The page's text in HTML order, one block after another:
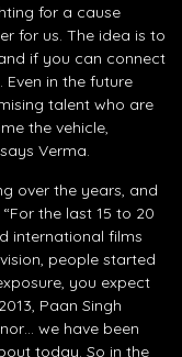
for a cause
for us. The idea is to
if you can connect
in the future
talent who are
the vehicle,
Verma.
over the years, and
the last 15 to 20
international films
people started
you expect
Paan Singh
we have been
today. So in the